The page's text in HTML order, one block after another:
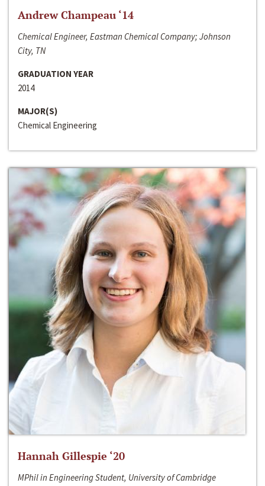
Andrew Champeau ‘14
Chemical Engineer, Eastman Chemical Company; Johnson
City, TN
GRADUATION YEAR
2014
MAJOR(S)
Chemical Engineering
Hannah Gillespie ‘20
MPhil in Engineering Student, University of Cambridge